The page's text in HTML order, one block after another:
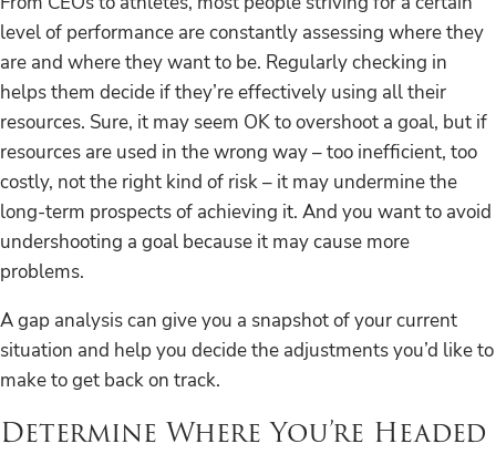
level of performance are constantly assessing where they
are and where they want to be. Regularly checking in
helps them decide if they’re effectively using all their
resources. Sure, it may seem OK to overshoot a goal, but if
resources are used in the wrong way – too inefficient, too
costly, not the right kind of risk – it may undermine the
long-term prospects of achieving it. And you want to avoid
undershooting a goal because it may cause more
problems.
A gap analysis can give you a snapshot of your current
situation and help you decide the adjustments you’d like to
make to get back on track.
Determine Where You’re Headed